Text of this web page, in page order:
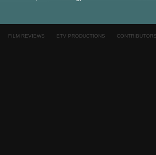
FILM REVIEWS ETV PRODUCTIONS